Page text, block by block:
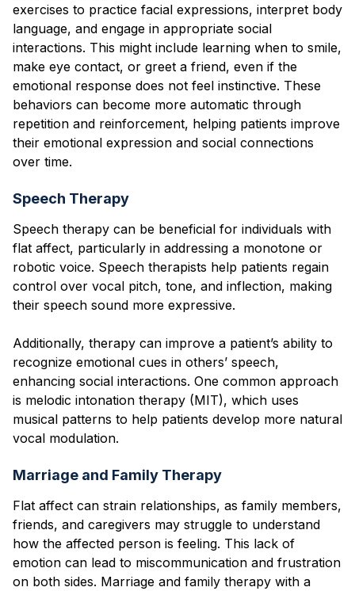
exercises to practice facial expressions, interpret body
language, and engage in appropriate social
interactions. This might include learning when to smile,
make eye contact, or greet a friend, even if the
emotional response does not feel instinctive. These
behaviors can become more automatic through
repetition and reinforcement, helping patients improve
their emotional expression and social connections
over time.
Speech Therapy
Speech therapy can be beneficial for individuals with
flat affect, particularly in addressing a monotone or
robotic voice. Speech therapists help patients regain
control over vocal pitch, tone, and inflection, making
their speech sound more expressive.
Additionally, therapy can improve a patient’s ability to
recognize emotional cues in others’ speech,
enhancing social interactions. One common approach
is melodic intonation therapy (MIT), which uses
musical patterns to help patients develop more natural
vocal modulation.
Marriage and Family Therapy
Flat affect can strain relationships, as family members,
friends, and caregivers may struggle to understand
how the affected person is feeling. This lack of
emotion can lead to miscommunication and frustration
on both sides. Marriage and family therapy with a